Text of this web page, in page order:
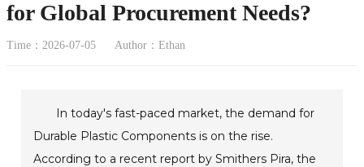
for Global Procurement Needs?
Time：2026-07-05 Author：Ethan
In today's fast-paced market, the demand for
Durable Plastic Components is on the rise.
According to a recent report by Smithers Pira, the